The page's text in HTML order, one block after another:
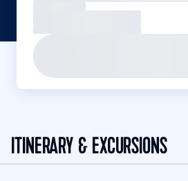
ITINERARY & EXCURSIONS